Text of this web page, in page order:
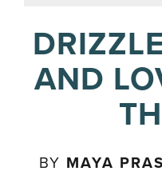
AND
BY MAYA